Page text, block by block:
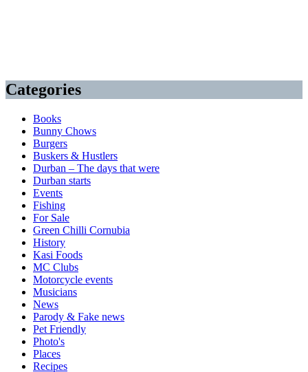
Categories
Books
Bunny Chows
Burgers
Buskers & Hustlers
Durban – The days that were
Durban starts
Events
Fishing
For Sale
Green Chilli Cornubia
History
Kasi Foods
MC Clubs
Motorcycle events
Musicians
News
Parody & Fake news
Pet Friendly
Photo's
Places
Recipes